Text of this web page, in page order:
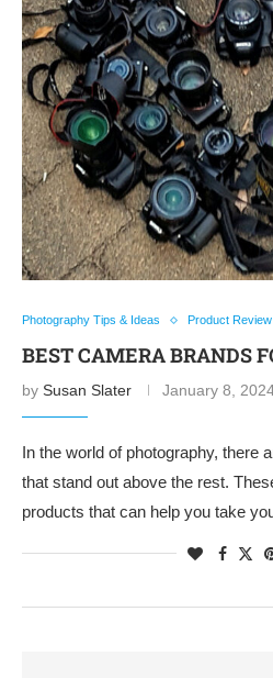
Photography Tips & Ideas Product Review
BEST CAMERA BRANDS
by Susan Slater January 8,
In the world of photography, there
that stand out above the rest.
products that can help you take